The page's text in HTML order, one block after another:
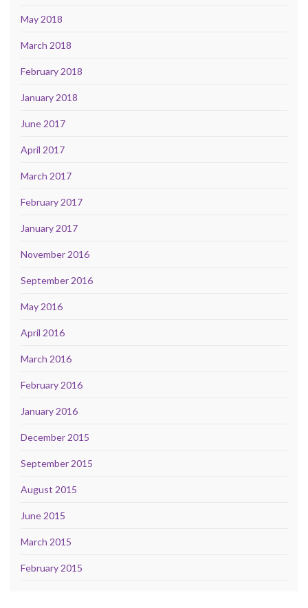
May 2018
March 2018
February 2018
January 2018
June 2017
April 2017
March 2017
February 2017
January 2017
November 2016
September 2016
May 2016
April 2016
March 2016
February 2016
January 2016
December 2015
September 2015
August 2015
June 2015
March 2015
February 2015